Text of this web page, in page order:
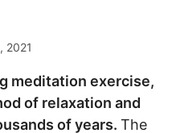
2021
meditation exercise,
of relaxation and
of years. The